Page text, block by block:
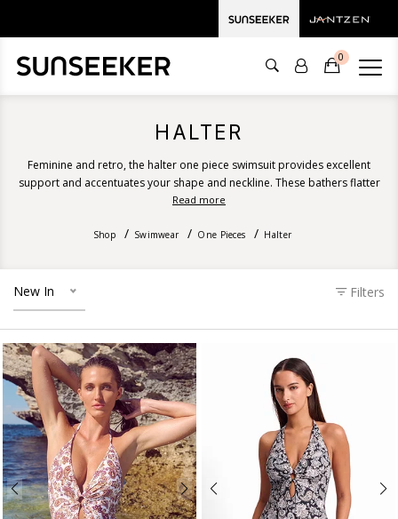
0
HALTER
Feminine and retro, the halter one piece swimsuit provides excellent
support and accentuates your shape and neckline. These bathers flatter
all body types and suit all bust sizes. Discover our halter one piece
and luxurious textures.
Read more
Shop Swimwear One Pieces Halter
New In Filters